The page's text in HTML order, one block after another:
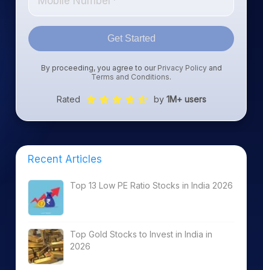
Get Started
By proceeding, you agree to our Privacy Policyand
Terms and Conditions.
Rated by 1M+ users
Recent Articles
Top 13 Low PE Ratio Stocks in India 2026
Top Gold Stocks to Invest in India in
2026